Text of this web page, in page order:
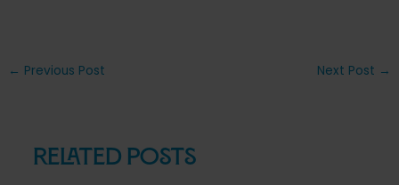
Post
← Previous Post Next Post →
Related Posts